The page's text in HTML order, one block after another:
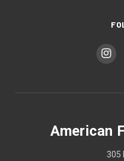
American
305